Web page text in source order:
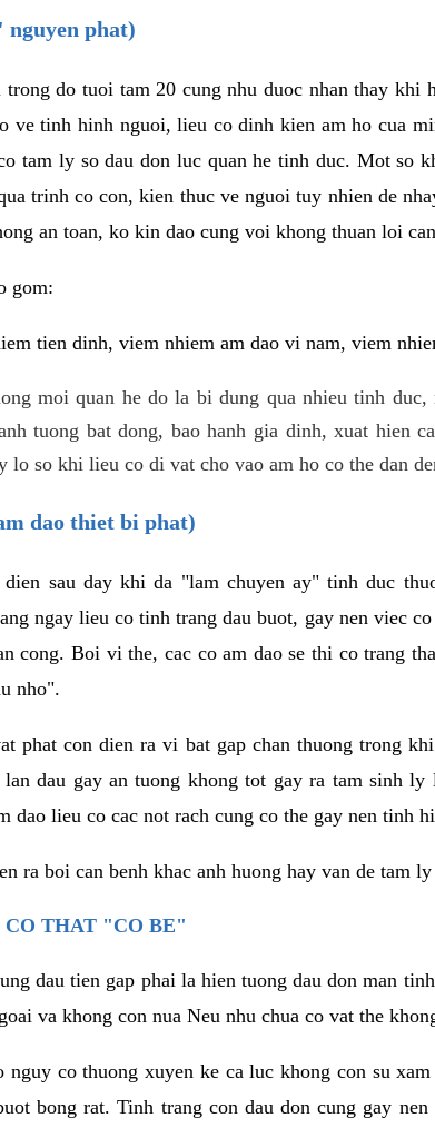
nguyen phat)
do tuoi tam 20 cung nhu duoc nhan thay khi
ve tinh hinh nguoi, lieu co dinh kien am ho cua
tam ly so dau don luc quan he tinh duc. Mot so
trinh co con, kien thuc ve nguoi tuy nhien de
an toan, ko kin dao cung voi khong thuan loi
gom:
tien dinh, viem nhiem am dao vi nam, viem
moi quan he do la bi dung qua nhieu tinh
tuong bat dong, bao hanh gia dinh, xuat hien
lo so khi lieu co di vat cho vao am ho co the dan
dao thiet bi phat)
sau day khi da "lam chuyen ay" tinh duc
ngay lieu co tinh trang dau buot, gay nen viec
cong. Boi vi the, cac co am dao se thi co trang
nho".
phat con dien ra vi bat gap chan thuong trong
dau gay an tuong khong tot gay ra tam sinh
dao lieu co cac not rach cung co the gay nen tinh
ra boi can benh khac anh huong hay van de tam ly
CO THAT "CO BE"
dau tien gap phai la hien tuong dau don man
va khong con nua Neu nhu chua co vat the
nguy co thuong xuyen ke ca luc khong con su
bong rat. Tinh trang con dau don cung gay